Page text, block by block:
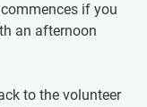
if you
an afternoon
to the volunteer